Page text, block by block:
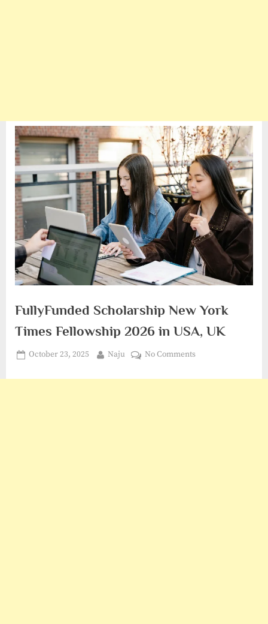
FullyFunded Scholarship New York
Times Fellowship 2026 in USA, UK
Posted
October 23, 2025 By
Naju No Commentson
Scholarship